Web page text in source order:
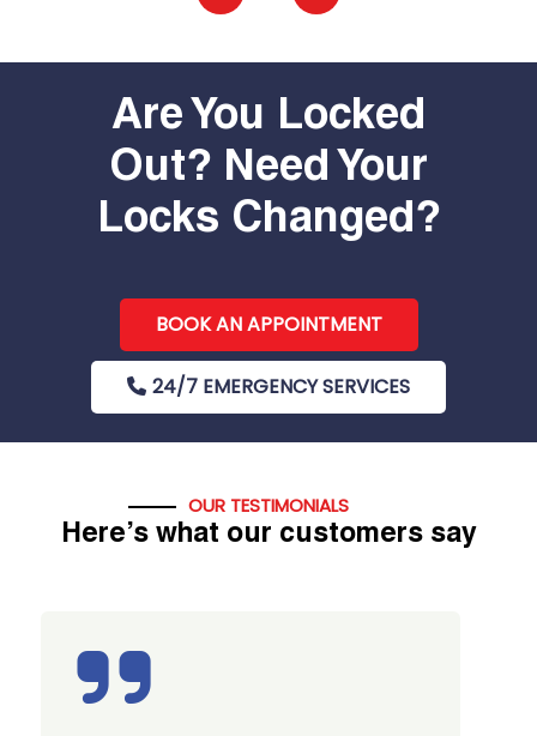
Are You Locked
Out? Need Your
Locks Changed?
BOOK AN APPOINTMENT
24/7 EMERGENCY SERVICES
OUR TESTIMONIALS
Here’s what our customers say